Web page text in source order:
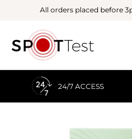
content
All orders placed before
24/7 ACCESS